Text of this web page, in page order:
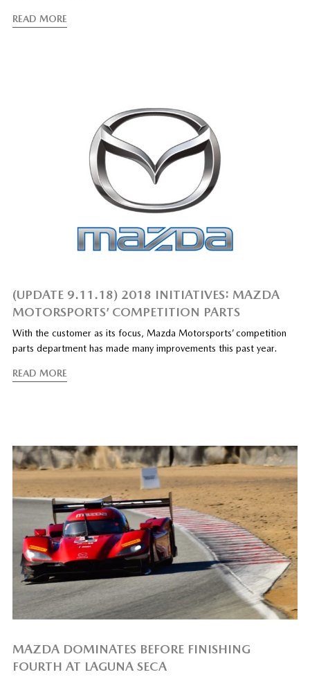
READ MORE
(UPDATE 9.11.18) 2018 INITIATIVES: MAZDA
MOTORSPORTS’ COMPETITION PARTS
With the customer as its focus, Mazda Motorsports’ competition
parts department has made many improvements this past year.
READ MORE
MAZDA DOMINATES BEFORE FINISHING
FOURTH AT LAGUNA SECA